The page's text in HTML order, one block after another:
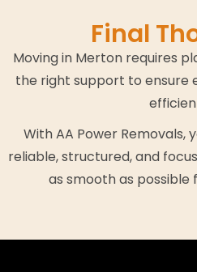
Final
Moving in Merton requires
the right support to ensure
With AA Power Removals,
reliable, structured, and
as smooth as